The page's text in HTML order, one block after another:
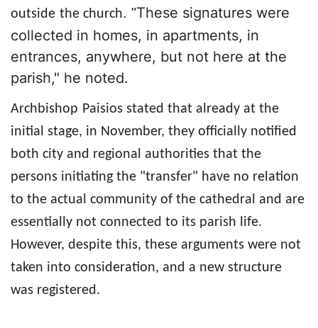
outside the church. "These signatures were
collected in homes, in apartments, in
entrances, anywhere, but not here at the
parish," he noted.
Archbishop Paisios stated that already at the
initial stage, in November, they officially notified
both city and regional authorities that the
persons initiating the "transfer" have no relation
to the actual community of the cathedral and are
essentially not connected to its parish life.
However, despite this, these arguments were not
taken into consideration, and a new structure
was registered.